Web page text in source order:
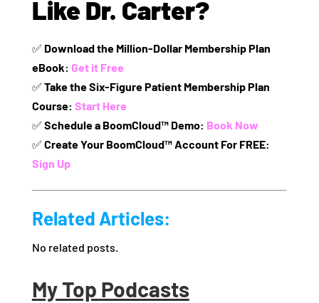
Like Dr. Carter?
✅ Download the Million-Dollar Membership Plan
eBook: Get it Free
✅ Take the Six-Figure Patient Membership Plan
Course: Start Here
✅ Schedule a BoomCloud™ Demo: Book Now
✅ Create Your BoomCloud™ Account For FREE:
Sign Up
Related Articles:
No related posts.
My Top Podcasts